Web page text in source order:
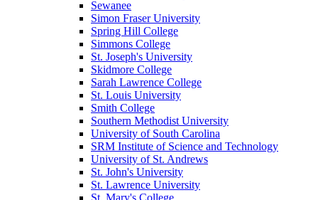
Sewanee
Simon Fraser University
Spring Hill College
Simmons College
St. Joseph's University
Skidmore College
Sarah Lawrence College
St. Louis University
Smith College
Southern Methodist University
University of South Carolina
SRM Institute of Science and Technology
University of St. Andrews
St. John's University
St. Lawrence University
St. Mary's College